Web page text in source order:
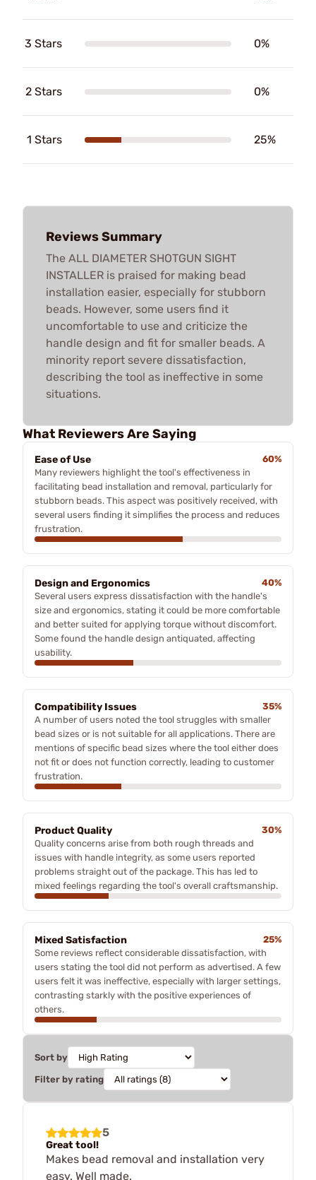
3 Stars 0%
2 Stars 0%
1 Stars 25%
Reviews Summary
The ALL DIAMETER SHOTGUN SIGHT
INSTALLER is praised for making bead
installation easier, especially for stubborn
beads. However, some users find it
uncomfortable to use and criticize the
handle design and fit for smaller beads. A
minority report severe dissatisfaction,
describing the tool as ineffective in some
situations.
What Reviewers Are Saying
Ease of Use
60%
Many reviewers highlight the tool's effectiveness in
facilitating bead installation and removal, particularly for
stubborn beads. This aspect was positively received, with
several users finding it simplifies the process and reduces
frustration.
Design and Ergonomics
40%
Several users express dissatisfaction with the handle's
size and ergonomics, stating it could be more comfortable
and better suited for applying torque without discomfort.
Some found the handle design antiquated, affecting
usability.
Compatibility Issues
35%
A number of users noted the tool struggles with smaller
bead sizes or is not suitable for all applications. There are
mentions of specific bead sizes where the tool either does
not fit or does not function correctly, leading to customer
frustration.
Product Quality
30%
Quality concerns arise from both rough threads and
issues with handle integrity, as some users reported
problems straight out of the package. This has led to
mixed feelings regarding the tool's overall craftsmanship.
Mixed Satisfaction
25%
Some reviews reflect considerable dissatisfaction, with
users stating the tool did not perform as advertised. A few
users felt it was ineffective, especially with larger settings,
contrasting starkly with the positive experiences of
others.
Sort by
Filter by rating
5
Great tool!
Makes bead removal and installation very
easy. Well made.